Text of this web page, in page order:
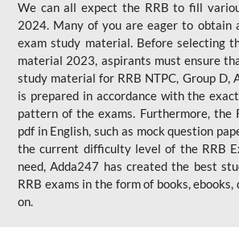
We can all expect the RRB to fill
2024. Many of you are eager to obtain
exam study material. Before selecting
material 2023, aspirants must ensure
study material for RRB NTPC, Group D,
is prepared in accordance with the
pattern of the exams. Furthermore, the
pdf in English, such as mock question
the current difficulty level of the RRB
need, Adda247 has created the best
RRB exams in the form of books,
on.